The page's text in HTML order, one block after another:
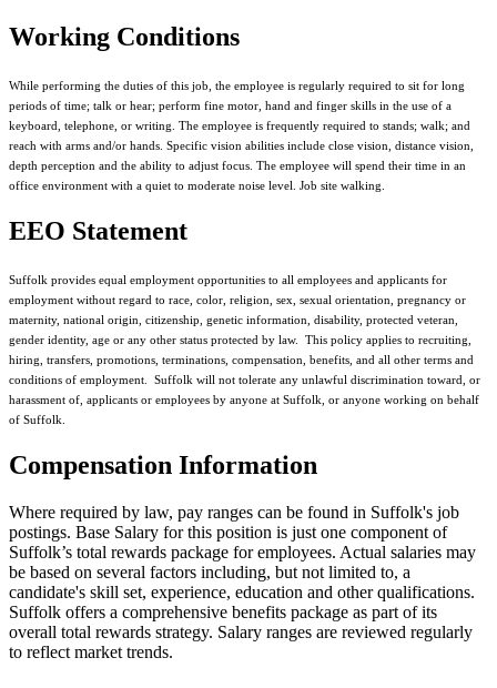
Working Conditions
While performing the duties of this job, the employee is regularly required to sit for long
periods of time; talk or hear; perform fine motor, hand and finger skills in the use of a
keyboard, telephone, or writing. The employee is frequently required to stands; walk; and
reach with arms and/or hands. Specific vision abilities include close vision, distance vision,
depth perception and the ability to adjust focus. The employee will spend their time in an
office environment with a quiet to moderate noise level. Job site walking.
EEO Statement
Suffolk provides equal employment opportunities to all employees and applicants for
employment without regard to race, color, religion, sex, sexual orientation, pregnancy or
maternity, national origin, citizenship, genetic information, disability, protected veteran,
gender identity, age or any other status protected by law. This policy applies to recruiting,
hiring, transfers, promotions, terminations, compensation, benefits, and all other terms and
conditions of employment. Suffolk will not tolerate any unlawful discrimination toward, or
harassment of, applicants or employees by anyone at Suffolk, or anyone working on behalf
of Suffolk.
Compensation Information
Where required by law, pay ranges can be found in Suffolk's job
postings. Base Salary for this position is just one component of
Suffolk’s total rewards package for employees. Actual salaries may
be based on several factors including, but not limited to, a
candidate's skill set, experience, education and other qualifications.
Suffolk offers a comprehensive benefits package as part of its
overall total rewards strategy. Salary ranges are reviewed regularly
to reflect market trends.